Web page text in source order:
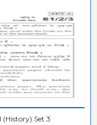
(History) Set 3